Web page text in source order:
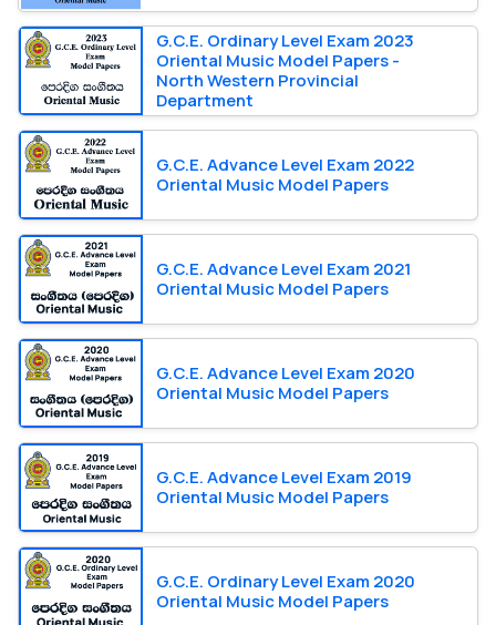
G.C.E. Ordinary Level Exam 2023
Oriental Music Model Papers -
North Western Provincial
Department
G.C.E. Advance Level Exam 2022
Oriental Music Model Papers
G.C.E. Advance Level Exam 2021
Oriental Music Model Papers
G.C.E. Advance Level Exam 2020
Oriental Music Model Papers
G.C.E. Advance Level Exam 2019
Oriental Music Model Papers
G.C.E. Ordinary Level Exam 2020
Oriental Music Model Papers